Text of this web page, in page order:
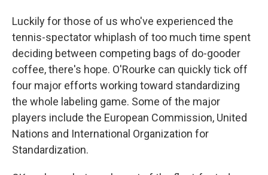
Luckily for those of us who've experienced the
tennis-spectator whiplash of too much time spent
deciding between competing bags of do-gooder
coffee, there's hope. O'Rourke can quickly tick off
four major efforts working toward standardizing
the whole labeling game. Some of the major
players include the European Commission, United
Nations and International Organization for
Standardization.